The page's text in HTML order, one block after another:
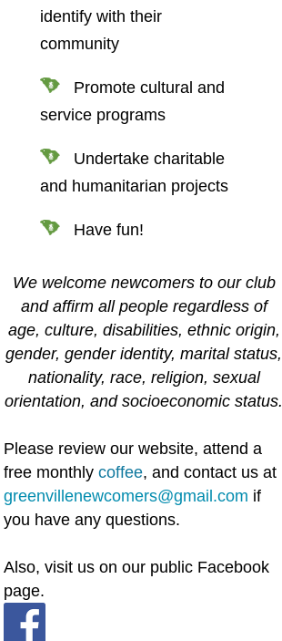
identify with their
community
Promote cultural and
service programs
Undertake charitable
and humanitarian projects
Have fun!
We welcome newcomers to our club
and affirm all people regardless of
age, culture, disabilities, ethnic origin,
gender, gender identity, marital status,
nationality, race, religion, sexual
orientation, and socioeconomic status.
Please review our website, attend a
free monthly coffee, and contact us at
greenvillenewcomers@gmail.com if
you have any questions.
Also, visit us on our public Facebook
page.